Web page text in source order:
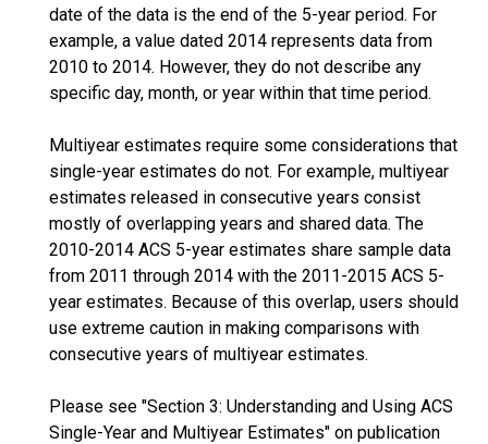
date of the data is the end of the 5-year period. For
example, a value dated 2014 represents data from
2010 to 2014. However, they do not describe any
specific day, month, or year within that time period.
Multiyear estimates require some considerations that
single-year estimates do not. For example, multiyear
estimates released in consecutive years consist
mostly of overlapping years and shared data. The
2010-2014 ACS 5-year estimates share sample data
from 2011 through 2014 with the 2011-2015 ACS 5-
year estimates. Because of this overlap, users should
use extreme caution in making comparisons with
consecutive years of multiyear estimates.
Please see "Section 3: Understanding and Using ACS
Single-Year and Multiyear Estimates" on publication